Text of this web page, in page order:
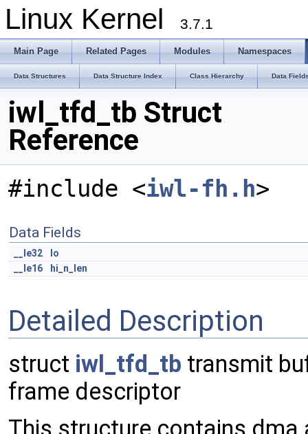
Linux Kernel 3.7.1
Main Page Related Pages Modules Namespaces
Data Structures Data Structure Index Class Hierarchy Data
iwl_tfd_tb Struct
Reference
#include <iwl-fh.h>
Data Fields
__le32
lo
__le16
hi_n_len
Detailed Description
struct iwl_tfd_tb transmit
frame descriptor